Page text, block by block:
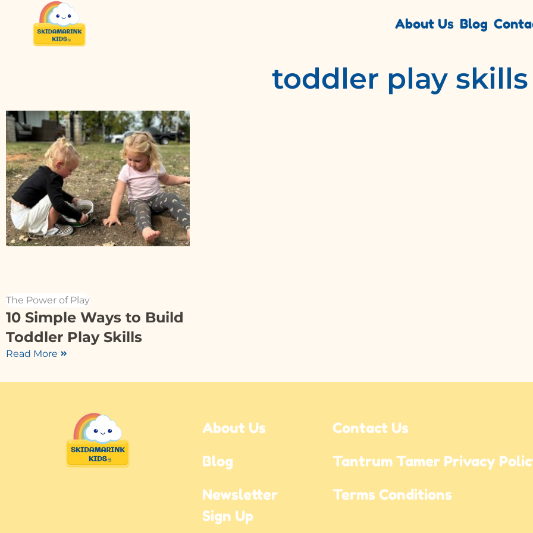
About Us Blog
toddler play skills
The Power of Play
10 Simple Ways to Build
Toddler Play Skills
Read More
About Us
Blog
Newsletter
Sign Up
Contact Us
Tantrum Tamer Privacy
Terms Conditions